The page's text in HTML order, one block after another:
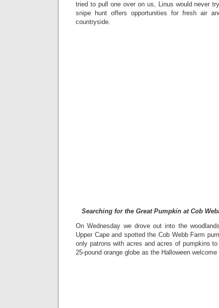
tried to pull one over on us, Linus would never
snipe hunt offers opportunities for fresh air
countryside.
Searching for the Great Pumpkin at Cob
On Wednesday we drove out into the
Upper Cape and spotted the Cob Webb Farm
only patrons with acres and acres of pumpkins
25-pound orange globe as the Halloween